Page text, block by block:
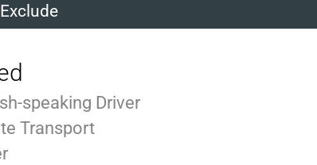
speaking Driver
Transport